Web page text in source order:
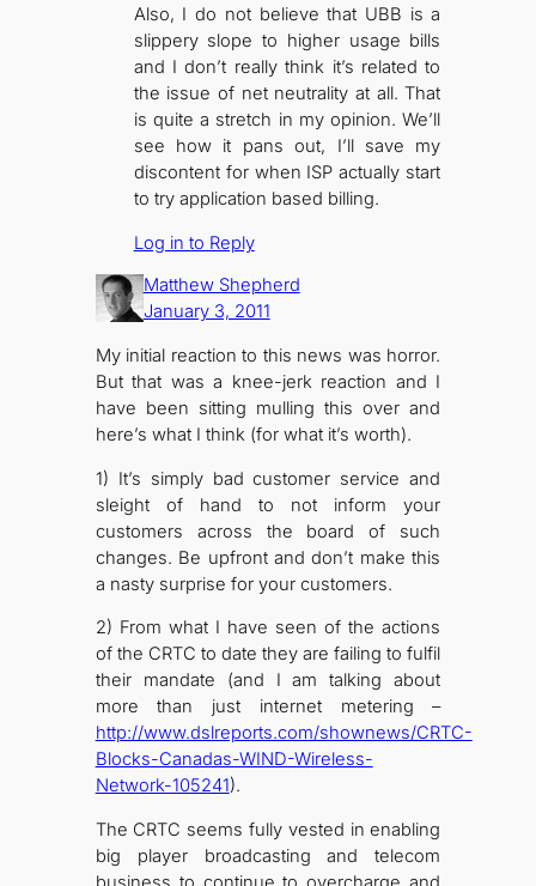
Also, I do not believe that UBB is a
slippery slope to higher usage bills
and I don’t really think it’s related to
the issue of net neutrality at all. That
is quite a stretch in my opinion. We’ll
see how it pans out, I’ll save my
discontent for when ISP actually start
to try application based billing.
Log in to Reply
Matthew Shepherd
January 3, 2011
My initial reaction to this news was horror.
But that was a knee-jerk reaction and I
have been sitting mulling this over and
here’s what I think (for what it’s worth).
1) It’s simply bad customer service and
sleight of hand to not inform your
customers across the board of such
changes. Be upfront and don’t make this
a nasty surprise for your customers.
2) From what I have seen of the actions
of the CRTC to date they are failing to fulfil
their mandate (and I am talking about
more than just internet metering –
http://www.dslreports.com/shownews/CRTC-
Blocks-Canadas-WIND-Wireless-
Network-105241).
The CRTC seems fully vested in enabling
big player broadcasting and telecom